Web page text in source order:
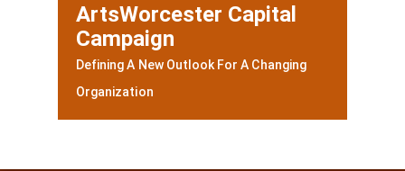
ArtsWorcester Capital
Campaign
Defining A New Outlook For A Changing
Organization